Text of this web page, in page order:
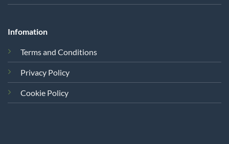
Infomation
Terms and Conditions
Privacy Policy
Cookie Policy